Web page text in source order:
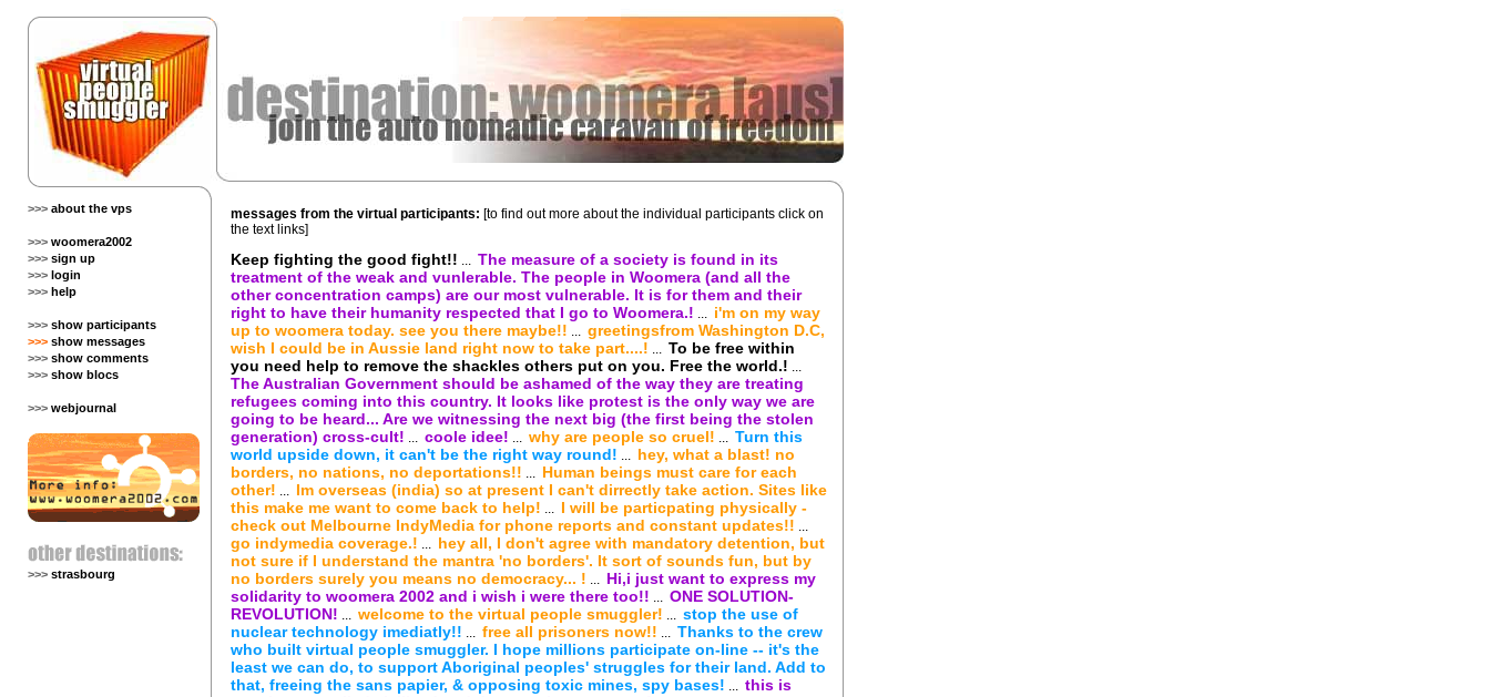
>>> about the vps
>>> woomera2002
>>> sign up
>>> login
>>> help
>>> show participants
>>> show messages
>>> show comments
>>> show blocs
>>> webjournal
>>> strasbourg
messages from the virtual participants: [to find out more about the individual participants click on
the text links]
Keep fighting the good fight!! ... The measure of a society is found in its
treatment of the weak and vunlerable. The people in Woomera (and all the
other concentration camps) are our most vulnerable. It is for them and their
right to have their humanity respected that I go to Woomera.! ... i'm on my way
up to woomera today. see you there maybe!! ... greetingsfrom Washington D.C,
wish I could be in Aussie land right now to take part....! ... To be free within
you need help to remove the shackles others put on you. Free the world.! ...
The Australian Government should be ashamed of the way they are treating
refugees coming into this country. It looks like protest is the only way we are
going to be heard... Are we witnessing the next big (the first being the stolen
generation) cross-cult! ... coole idee! ... why are people so cruel! ... Turn this
world upside down, it can't be the right way round! ... hey, what a blast! no
borders, no nations, no deportations!! ... Human beings must care for each
other! ... Im overseas (india) so at present I can't dirrectly take action. Sites like
this make me want to come back to help! ... I will be particpating physically -
check out Melbourne IndyMedia for phone reports and constant updates!! ...
go indymedia coverage.! ... hey all, I don't agree with mandatory detention, but
not sure if I understand the mantra 'no borders'. It sort of sounds fun, but by
no borders surely you means no democracy... ! ... Hi,i just want to express my
solidarity to woomera 2002 and i wish i were there too!! ... ONE SOLUTION-
REVOLUTION! ... welcome to the virtual people smuggler! ... stop the use of
nuclear technology imediatly!! ... free all prisoners now!! ... Thanks to the crew
who built virtual people smuggler. I hope millions participate on-line -- it's the
least we can do, to support Aboriginal peoples' struggles for their land. Add to
that, freeing the sans papier, & opposing toxic mines, spy bases! ... this is